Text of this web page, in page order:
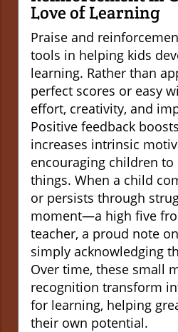
Love of Learning
Praise and
tools in helping kids
learning. Rather than
perfect scores or easy
effort, creativity, and
Positive feedback
increases intrinsic
encouraging children
things. When a child
or persists through
moment—a high five
teacher, a proud note
simply acknowledging
Over time, these small
recognition transform
for learning, helping
their own potential.